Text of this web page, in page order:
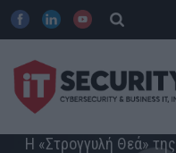
Η «Στρογγυλή Θεά» της